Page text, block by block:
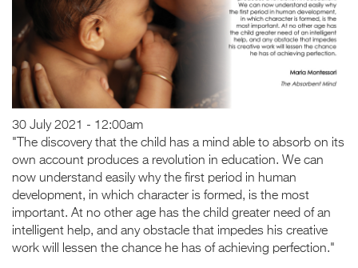
30 July 2021 - 12:00am
"The discovery that the child has a mind able to absorb on its
own account produces a revolution in education. We can
now understand easily why the first period in human
development, in which character is formed, is the most
important. At no other age has the child greater need of an
intelligent help, and any obstacle that impedes his creative
work will lessen the chance he has of achieving perfection."